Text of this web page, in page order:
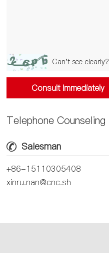
Can't see clearly?
Consult Immediately
Telephone Counseling
Salesman
+86-15110305408
xinru.nan@cnc.sh